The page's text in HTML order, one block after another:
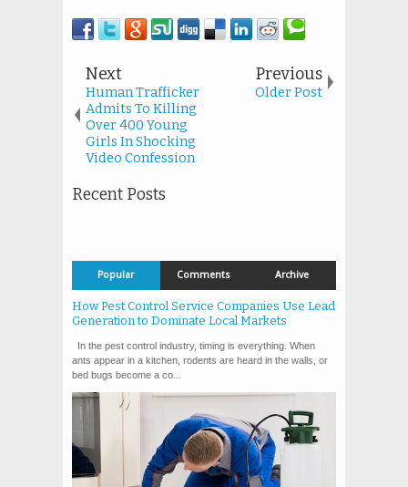
Next
Human Trafficker
Admits To Killing
Over 400 Young
Girls In Shocking
Video Confession
Previous
Older Post
Recent Posts
Popular Comments Archive
How Pest Control Service Companies Use Lead
Generation to Dominate Local Markets
In the pest control industry, timing is everything. When
ants appear in a kitchen, rodents are heard in the walls, or
bed bugs become a co...